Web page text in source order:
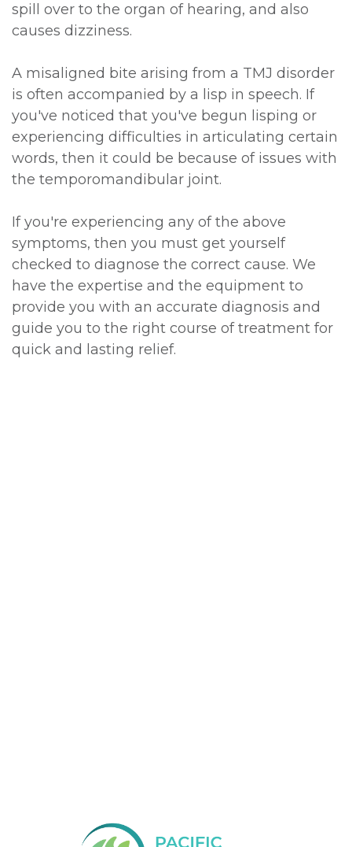
spill over to the organ of hearing, and also
causes dizziness.
A misaligned bite arising from a TMJ disorder
is often accompanied by a lisp in speech. If
you've noticed that you've begun lisping or
experiencing difficulties in articulating certain
words, then it could be because of issues with
the temporomandibular joint.
If you're experiencing any of the above
symptoms, then you must get yourself
checked to diagnose the correct cause. We
have the expertise and the equipment to
provide you with an accurate diagnosis and
guide you to the right course of treatment for
quick and lasting relief.